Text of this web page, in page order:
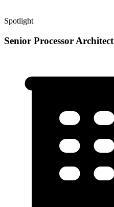
Spotlight
Senior Processor Architect